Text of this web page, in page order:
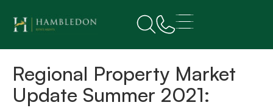
Regional Property Market
Update Summer 2021: